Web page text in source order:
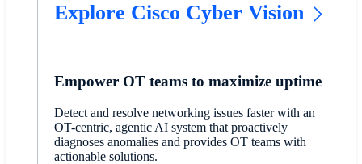
Explore Cisco Cyber Vision
Empower OT teams to maximize uptime
Detect and resolve networking issues faster with an
OT-centric, agentic AI system that proactively
diagnoses anomalies and provides OT teams with
actionable solutions.